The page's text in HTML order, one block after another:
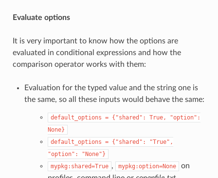
Evaluate options
It is very important to know how the options are
evaluated in conditional expressions and how the
comparison operator works with them:
Evaluation for the typed value and the string one is
the same, so all these inputs would behave the same:
default_options = {"shared": True,
"option":
None}
default_options = {"shared":
"True",
"option":
"None"}
mypkg:shared=True , mypkg:option=None
on